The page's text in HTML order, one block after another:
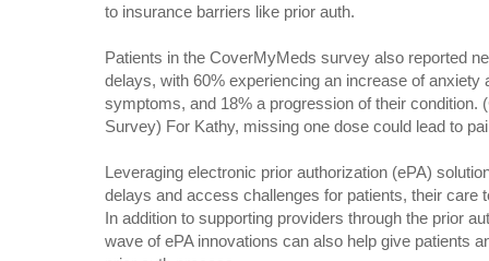
to insurance barriers like prior auth.
Patients in the CoverMyMeds survey also reported
delays, with 60% experiencing an increase of anxiety
symptoms, and 18% a progression of their condition.
Survey) For Kathy, missing one dose could lead to
Leveraging electronic prior authorization (ePA)
delays and access challenges for patients, their care
In addition to supporting providers through the prior
wave of ePA innovations can also help give patients